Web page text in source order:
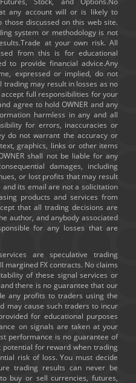
any account will or is likely to
discussed on this web site.
system or methodology is not
at your own risk. All
from this is for educational
to provide financial advice.Any
expressed or implied, do not
trading may result in losses as no
full responsibilities for your
agree to hold OWNER and any
harmless in any and all
for errors, inaccuracies or
do not warrant the accuracy or
graphics, links or other items
shall not be liable for any
damages, including
or lost profits that may result
its email are not a solicitation
products and services from
that all trading decisions are
author, and anybody associated
for any losses that are
are speculative trading
margined FX contracts. No claims
of these signal services or
there is no guarantee that our
any profits to traders using the
may cause such traders to incur
for educational purposes
on signals are taken at your
performance is no guarantee of
for reward when trading
risk of loss. You must decide
trading results can never be
buy or sell currencies, futures,